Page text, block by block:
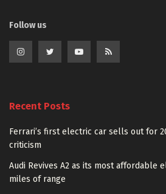
Follow us
Recent Posts
Ferrari’s first electric car sells out for
criticism
Audi Revives A2 as its most affordable
miles of range